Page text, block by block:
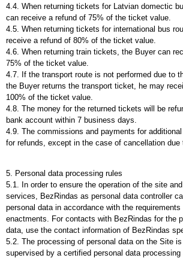
4.4. When returning tickets for Latvian domectic
can receive a refund of 75% of the ticket value.
4.5. When returning tickets for international bus
receive a refund of 80% of the ticket value.
4.6. When returning train tickets, the Buyer can
75% of the ticket value.
4.7. If the transport route is not performed due to
the Buyer returns the transport ticket, he may
100% of the ticket value.
4.8. The money for the returned tickets will be
bank account within 7 business days.
4.9. The commissions and payments for
for refunds, except in the case of cancellation due
5. Personal data processing rules
5.1. In order to ensure the operation of the site
services, BezRindas as personal data controller
personal data in accordance with the
enactments. For contacts with BezRindas for the
data, use the contact information of BezRindas
5.2. The processing of personal data on the Site
supervised by a certified personal data